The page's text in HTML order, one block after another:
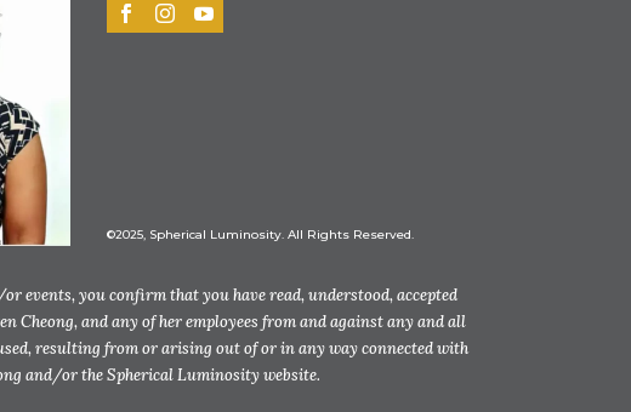
©2025, Spherical Luminosity. All Rights Reserved.
events, you confirm that you have read, understood, accepted
Cheong, and any of her employees from and against any and all
resulting from or arising out of or in any way connected with
and/or the Spherical Luminosity website.